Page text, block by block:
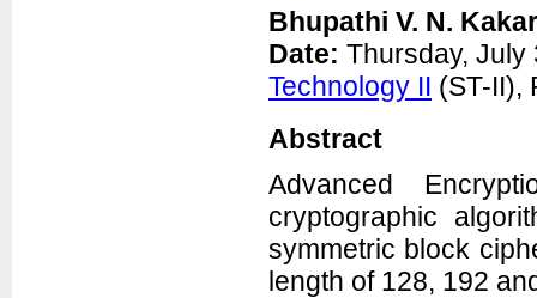
Bhupathi V. N.
Date: Thursday,
Technology II (ST-II),
Abstract
Advanced
cryptographic
symmetric block
length of 128, 192